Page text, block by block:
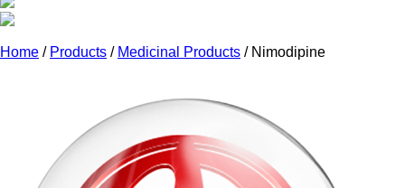
Home / Products / Medicinal Products / Nimodipine